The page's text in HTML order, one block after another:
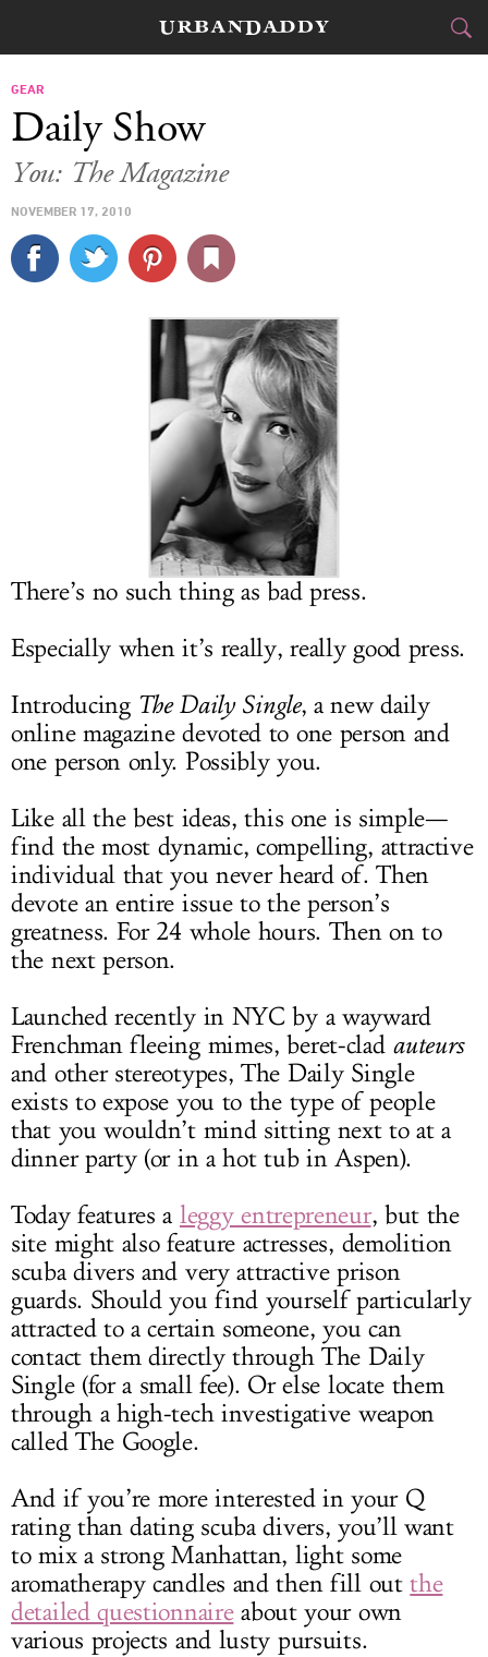
FOOD
TRAVEL
SPORTS
DELIVERY
SIGN UP
LOG IN
GEAR
Daily Show
You: The Magazine
NOVEMBER 17, 2010
There’s no such thing as bad press.
Especially when it’s really, really good press.
Introducing The Daily Single, a new daily
online magazine devoted to one person and
one person only. Possibly you.
Like all the best ideas, this one is simple—
find the most dynamic, compelling, attractive
individual that you never heard of. Then
devote an entire issue to the person’s
greatness. For 24 whole hours. Then on to
the next person.
Launched recently in NYC by a wayward
Frenchman fleeing mimes, beret-clad auteurs
and other stereotypes, The Daily Single
exists to expose you to the type of people
that you wouldn’t mind sitting next to at a
dinner party (or in a hot tub in Aspen).
Today features a leggy entrepreneur, but the
site might also feature actresses, demolition
scuba divers and very attractive prison
guards. Should you find yourself particularly
attracted to a certain someone, you can
contact them directly through The Daily
Single (for a small fee). Or else locate them
through a high-tech investigative weapon
called The Google.
And if you’re more interested in your Q
rating than dating scuba divers, you’ll want
to mix a strong Manhattan, light some
aromatherapy candles and then fill outthe
detailed questionnaireabout your own
various projects and lusty pursuits.